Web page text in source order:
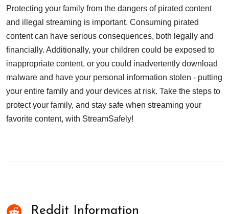
Protecting your family from the dangers of pirated content
and illegal streaming is important. Consuming pirated
content can have serious consequences, both legally and
financially. Additionally, your children could be exposed to
inappropriate content, or you could inadvertently download
malware and have your personal information stolen - putting
your entire family and your devices at risk. Take the steps to
protect your family, and stay safe when streaming your
favorite content, with StreamSafely!
Reddit Information